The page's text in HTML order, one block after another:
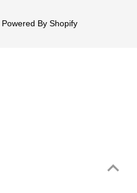
Powered By Shopify